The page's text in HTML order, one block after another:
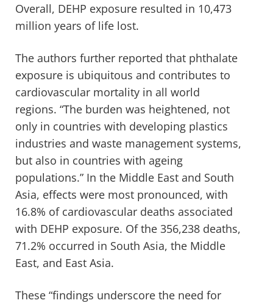
Overall, DEHP exposure resulted in 10,473
million years of life lost.
The authors further reported that phthalate
exposure is ubiquitous and contributes to
cardiovascular mortality in all world
regions. “The burden was heightened, not
only in countries with developing plastics
industries and waste management systems,
but also in countries with ageing
populations.” In the Middle East and South
Asia, effects were most pronounced, with
16.8% of cardiovascular deaths associated
with DEHP exposure. Of the 356,238 deaths,
71.2% occurred in South Asia, the Middle
East, and East Asia.
These “findings underscore the need for